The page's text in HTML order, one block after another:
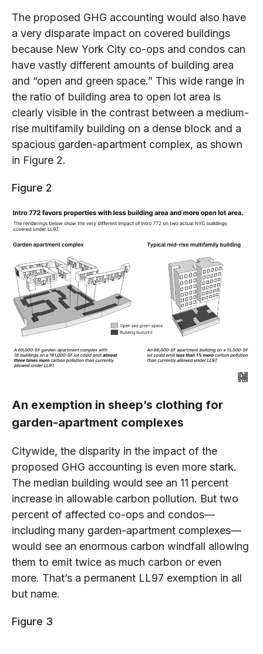
The proposed GHG accounting would also have
a very disparate impact on covered buildings
because New York City co-ops and condos can
have vastly different amounts of building area
and “open and green space.” This wide range in
the ratio of building area to open lot area is
clearly visible in the contrast between a medium-
rise multifamily building on a dense block and a
spacious garden-apartment complex, as shown
in Figure 2.
Figure 2
An exemption in sheep’s clothing for
garden-apartment complexes
Citywide, the disparity in the impact of the
proposed GHG accounting is even more stark.
The median building would see an 11 percent
increase in allowable carbon pollution. But two
percent of affected co-ops and condos—
including many garden-apartment complexes—
would see an enormous carbon windfall allowing
them to emit twice as much carbon or even
more. That’s a permanent LL97 exemption in all
but name.
Figure 3